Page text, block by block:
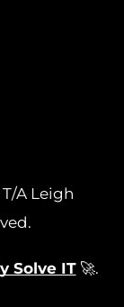
A Leigh
Solve IT🚀.